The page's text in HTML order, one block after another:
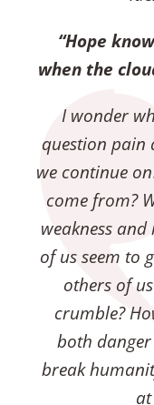
“Hope
when the
I wonder
question pain
we continue
come from?
weakness and
of us seem to
others of
crumble?
both
break